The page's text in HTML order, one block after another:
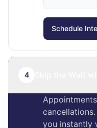
Schedule
4
you instantly